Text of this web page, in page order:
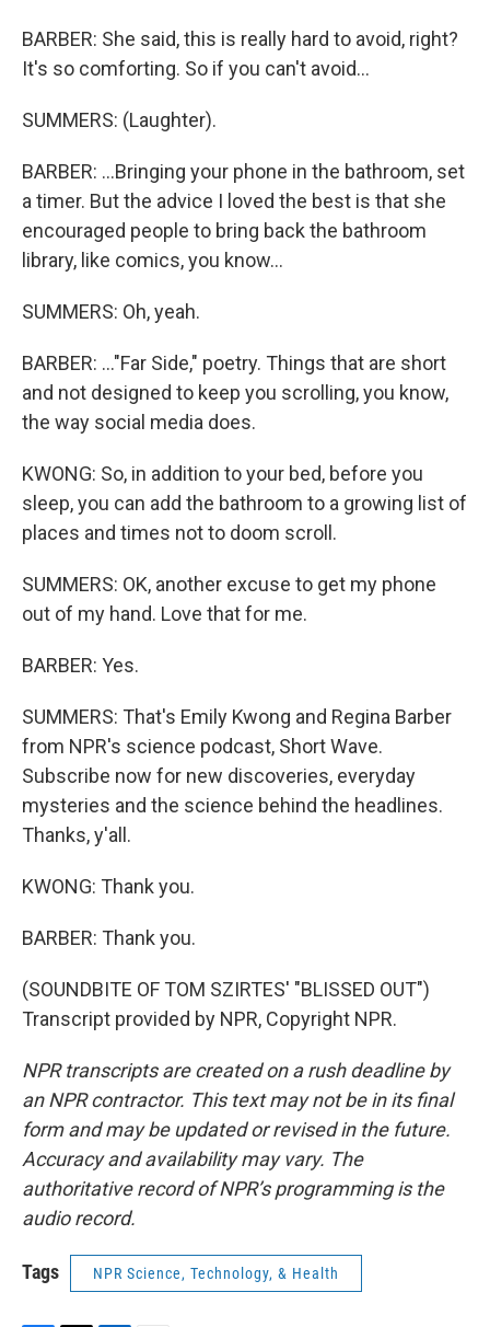
BARBER: She said, this is really hard to avoid, right?
It's so comforting. So if you can't avoid...
SUMMERS: (Laughter).
BARBER: ...Bringing your phone in the bathroom, set
a timer. But the advice I loved the best is that she
encouraged people to bring back the bathroom
library, like comics, you know...
SUMMERS: Oh, yeah.
BARBER: ..."Far Side," poetry. Things that are short
and not designed to keep you scrolling, you know,
the way social media does.
KWONG: So, in addition to your bed, before you
sleep, you can add the bathroom to a growing list of
places and times not to doom scroll.
SUMMERS: OK, another excuse to get my phone
out of my hand. Love that for me.
BARBER: Yes.
SUMMERS: That's Emily Kwong and Regina Barber
from NPR's science podcast, Short Wave.
Subscribe now for new discoveries, everyday
mysteries and the science behind the headlines.
Thanks, y'all.
KWONG: Thank you.
BARBER: Thank you.
(SOUNDBITE OF TOM SZIRTES' "BLISSED OUT")
Transcript provided by NPR, Copyright NPR.
NPR transcripts are created on a rush deadline by
an NPR contractor. This text may not be in its final
form and may be updated or revised in the future.
Accuracy and availability may vary. The
authoritative record of NPR’s programming is the
audio record.
Tags NPR Science, Technology, & Health